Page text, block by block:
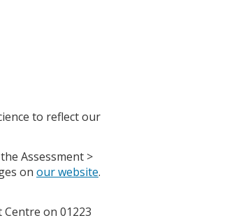
to reflect our
Assessment >
on our website.
on 01223